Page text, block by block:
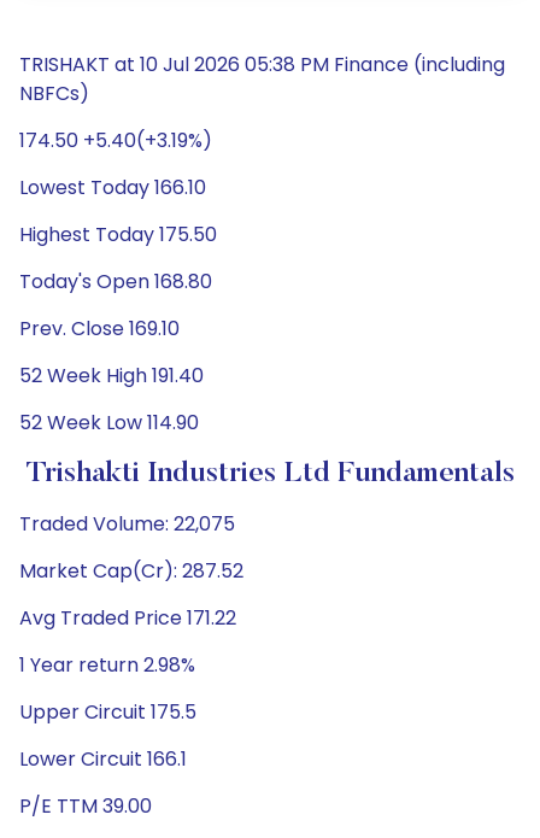
TRISHAKT at 10 Jul 2026 05:38 PM Finance (including
NBFCs)
174.50 +5.40(+3.19%)
Lowest Today 166.10
Highest Today 175.50
Today's Open 168.80
Prev. Close 169.10
52 Week High 191.40
52 Week Low 114.90
Trishakti Industries Ltd Fundamentals
Traded Volume: 22,075
Market Cap(Cr): 287.52
Avg Traded Price 171.22
1 Year return 2.98%
Upper Circuit 175.5
Lower Circuit 166.1
P/E TTM 39.00